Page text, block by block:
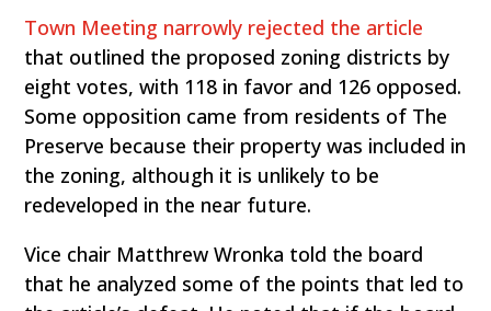
Town Meeting narrowly rejected the article
that outlined the proposed zoning districts by
eight votes, with 118 in favor and 126 opposed.
Some opposition came from residents of The
Preserve because their property was included in
the zoning, although it is unlikely to be
redeveloped in the near future.
Vice chair Matthrew Wronka told the board
that he analyzed some of the points that led to